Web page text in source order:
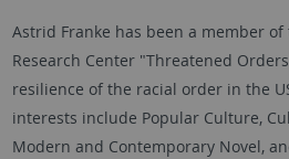
Astrid Franke has been a member
Research Center "Threatened
resilience of the racial order in the
interests include Popular Culture,
Modern and Contemporary Novel,